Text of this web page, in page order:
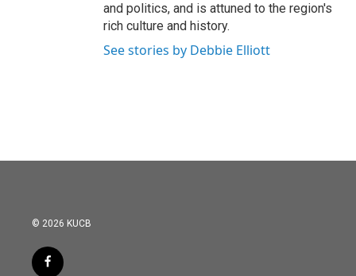
and politics, and is attuned to the region's
rich culture and history.
See stories by Debbie Elliott
© 2026 KUCB